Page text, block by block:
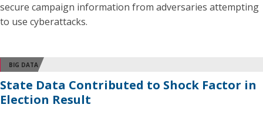
secure campaign information from adversaries attempting
to use cyberattacks.
BIG DATA
State Data Contributed to Shock Factor in
Election Result